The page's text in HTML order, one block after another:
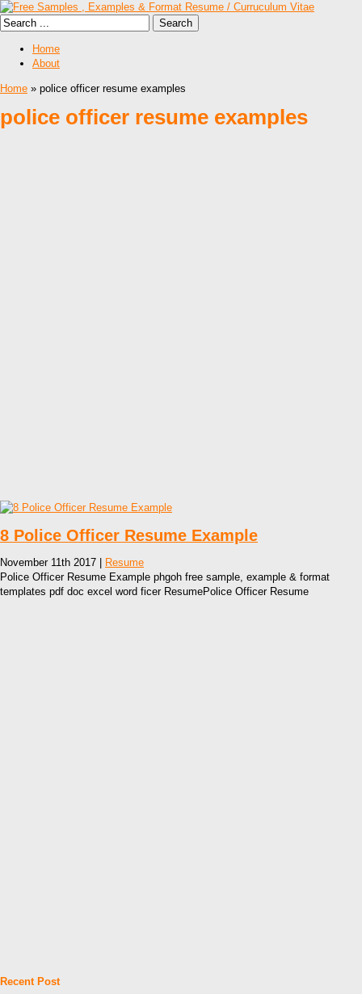
Home
About
Home » police officer resume examples
police officer resume examples
8 Police Officer Resume Example
November 11th 2017 |
Resume
Police Officer Resume Example phgoh free sample, example & format
templates pdf doc excel word ficer ResumePolice Officer Resume
Recent Post